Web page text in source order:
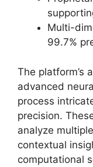
Multi-
99.7%
The platform’s
advanced
process
precision.
analyze
contextual
computational